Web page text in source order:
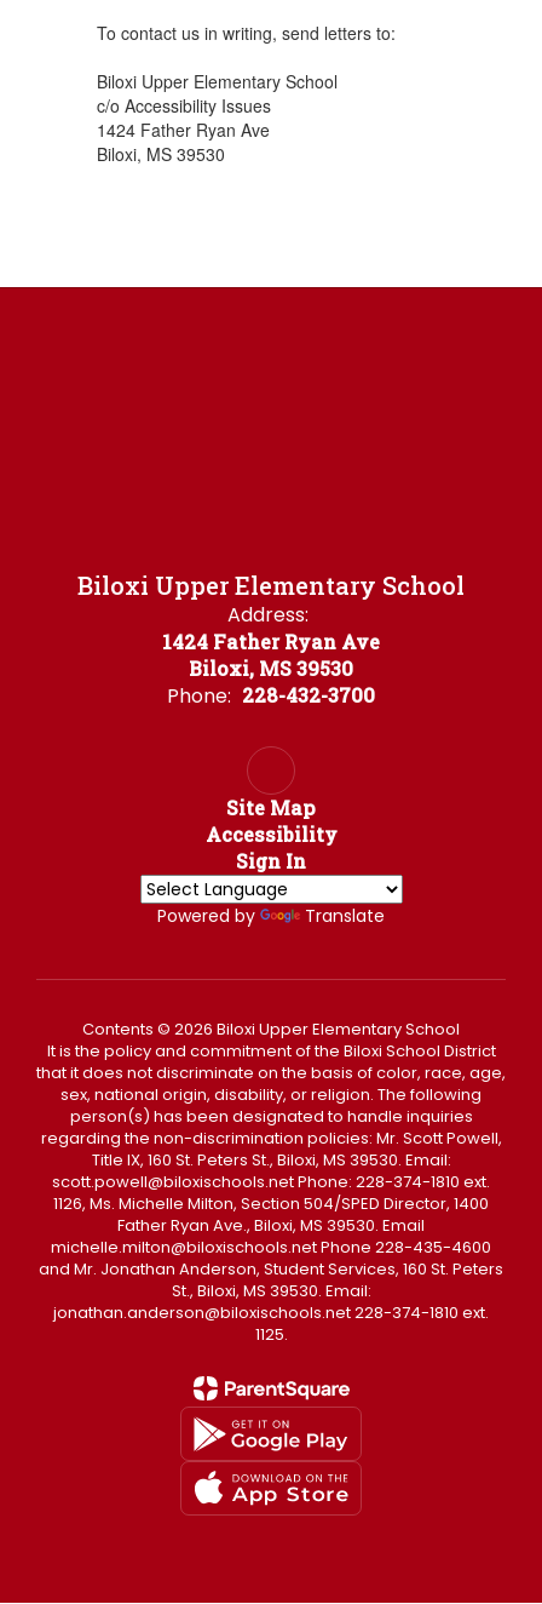
To contact us in writing, send letters to:
Biloxi Upper Elementary School
c/o Accessibility Issues
1424 Father Ryan Ave
Biloxi, MS 39530
Biloxi Upper Elementary School
Address:
1424 Father Ryan Ave
Biloxi, MS 39530
Phone: 228-432-3700
Site Map
Accessibility
Sign In
Powered by Translate
Contents © 2026 Biloxi Upper Elementary School
It is the policy and commitment of the Biloxi School District
that it does not discriminate on the basis of color, race, age,
sex, national origin, disability, or religion. The following
person(s) has been designated to handle inquiries
regarding the non-discrimination policies: Mr. Scott Powell,
Title IX, 160 St. Peters St., Biloxi, MS 39530. Email:
scott.powell@biloxischools.net Phone: 228-374-1810 ext.
1126, Ms. Michelle Milton, Section 504/SPED Director, 1400
Father Ryan Ave., Biloxi, MS 39530. Email
michelle.milton@biloxischools.net Phone 228-435-4600
and Mr. Jonathan Anderson, Student Services, 160 St. Peters
St., Biloxi, MS 39530. Email:
jonathan.anderson@biloxischools.net 228-374-1810 ext.
1125.